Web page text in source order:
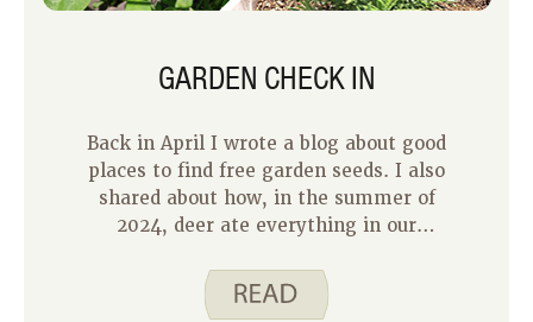
GARDEN CHECK IN
Back in April I wrote a blog about good
places to find free garden seeds. I also
shared about how, in the summer of
2024, deer ate everything in our
zucchini. This year, we made some
changes to our garden and we are